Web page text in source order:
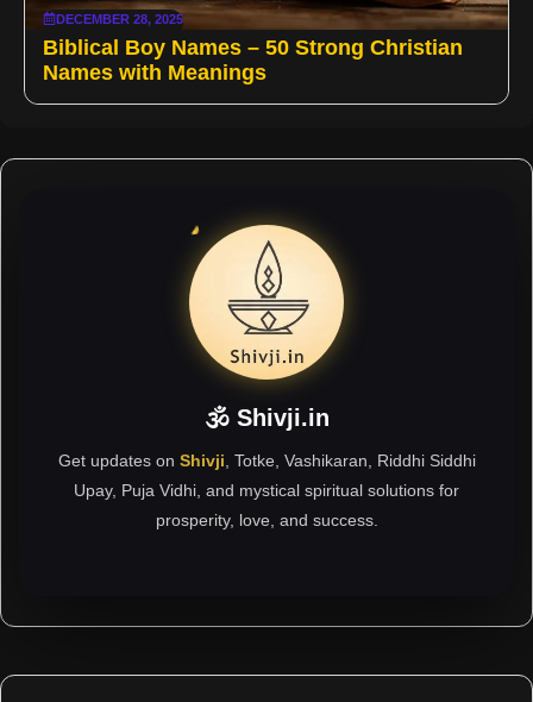
DECEMBER 28, 2025
Biblical Boy Names – 50 Strong Christian
Names with Meanings
🕉 Shivji.in
Get updates on Shivji , Totke, Vashikaran, Riddhi Siddhi
Upay, Puja Vidhi, and mystical spiritual solutions for
prosperity, love, and success.